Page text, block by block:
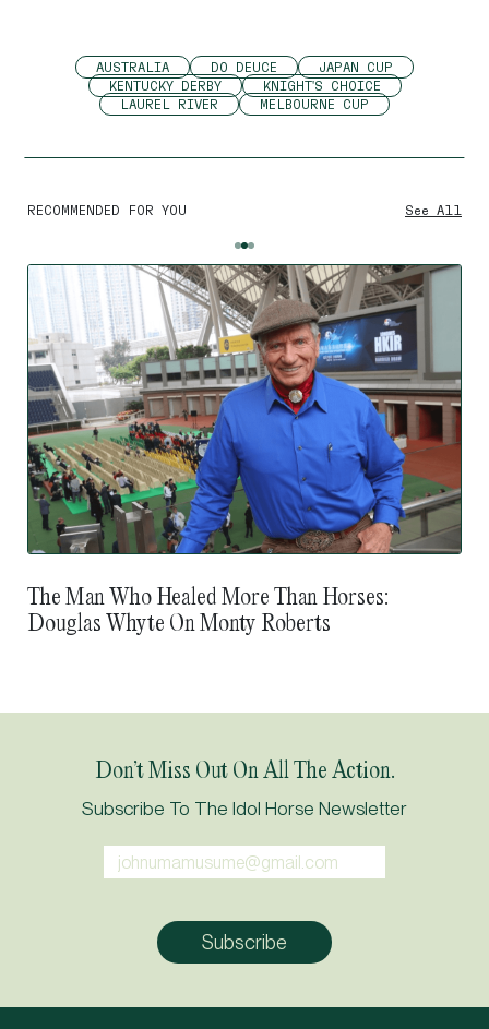
AUSTRALIA DO DEUCE
JAPAN CUP
KENTUCKY DERBY
KNIGHT'S CHOICE
LAUREL RIVER
MELBOURNE CUP
RECOMMENDED FOR YOU See All
The Man Who Healed More Than Horses:
Douglas Whyte On Monty Roberts
Don’t Miss Out On All The Action.
Subscribe To The Idol Horse Newsletter